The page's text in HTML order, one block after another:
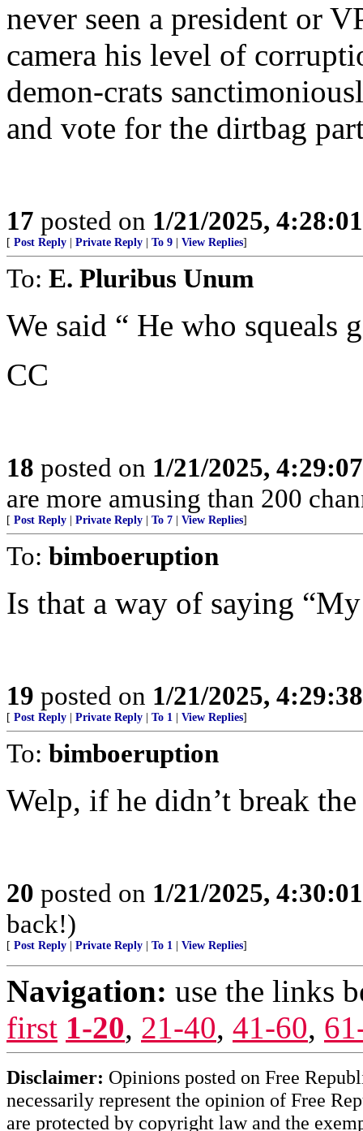
never seen a president or
camera his level of
demon-crats
and vote for the dirtbag
17 posted on 1/21/2025,
[ Post Reply Private Reply To 9 View Replies]
To: E. Pluribus Unum
We said “ He who squeals
CC
18 posted on 1/21/2025,
are more amusing than 200
[ Post Reply Private Reply To 7 View Replies]
To: bimboeruption
Is that a way of saying
19 posted on 1/21/2025,
[ Post Reply Private Reply To 1 View Replies]
To: bimboeruption
Welp, if he didn’t break
20 posted on 1/21/2025,
back!)
[ Post Reply Private Reply To 1 View Replies]
Navigation: use the links
first 1-20, 21-40, 41-60,
Disclaimer: Opinions posted on Free
necessarily represent the opinion of Free
are protected by copyright law and the